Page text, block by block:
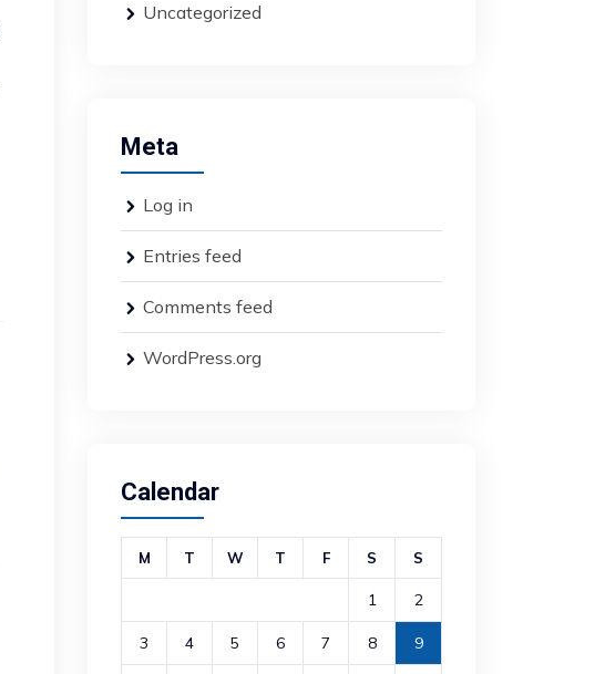
Uncategorized
Meta
Log in
Entries feed
Comments feed
WordPress.org
Calendar
M T W T F S S
1 2
3 4 5 6 7 8 9